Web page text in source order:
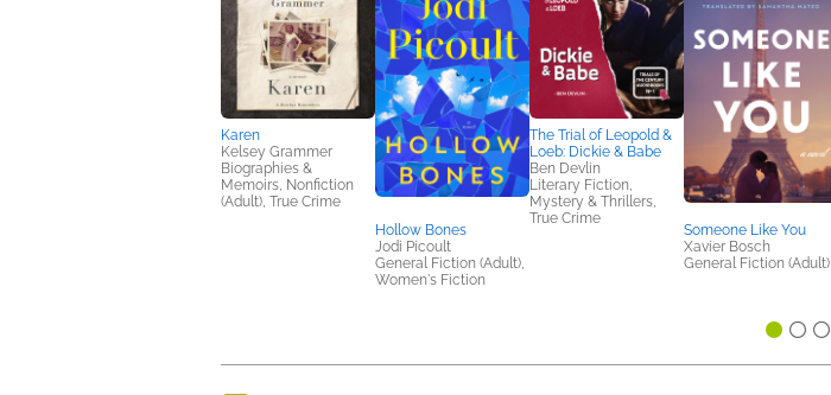
Karen
Kelsey Grammer
Biographies &
Memoirs, Nonfiction
(Adult), True Crime
Hollow Bones
Jodi Picoult
General Fiction (Adult),
Women's Fiction
The Trial of Leopold &
Loeb: Dickie & Babe
Ben Devlin
Literary Fiction,
Mystery & Thrillers,
True Crime
Someone Like You
Xavier Bosch
General Fiction (Adult)